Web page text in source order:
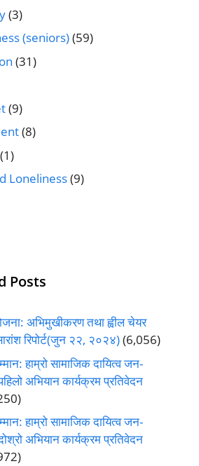
(3)
(seniors)(59)
(31)
(9)
(8)
(1)
Loneliness(9)
Posts
अभिमुखीकरण तथा ह्वील चेयर
रिपोर्ट(जुन २२, २०२४)(6,056)
हाम्रो सामाजिक दायित्व जन-
अभियान कार्यक्रम प्रतिवेदन
हाम्रो सामाजिक दायित्व जन-
अभियान कार्यक्रम प्रतिवेदन